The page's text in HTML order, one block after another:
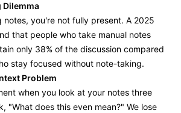
Dilemma
notes, you're not fully present. A 2025
that people who take manual notes
only 38% of the discussion compared
stay focused without note-taking.
Problem
when you look at your notes three
"What does this even mean?" We lose